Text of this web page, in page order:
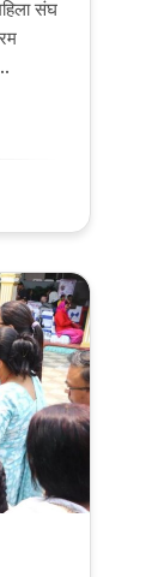
संघ